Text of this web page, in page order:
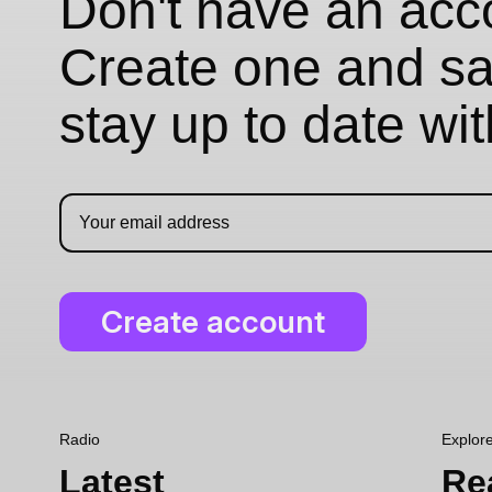
Create one and
stay up to date
Radio
Latest